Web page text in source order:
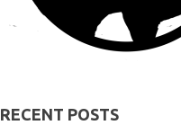
RECENT POSTS